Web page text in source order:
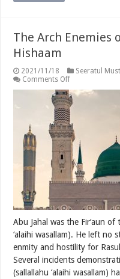
The Arch Enemies
Hishaam
2021/11/18 Seeratul
Comments Offon
Arch
Enemies
of
–
Abu
Jahal
bin
Hishaam
Abu Jahal was the Fir‘aun
‘alaihi wasallam). He left no
enmity and hostility for
Several incidents
(sallallahu ‘alaihi wasallam)